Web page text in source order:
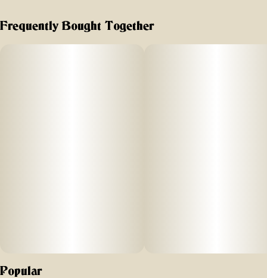
botanically derived terpenes offer balanced aroma and
Frequently Bought Together
Popular